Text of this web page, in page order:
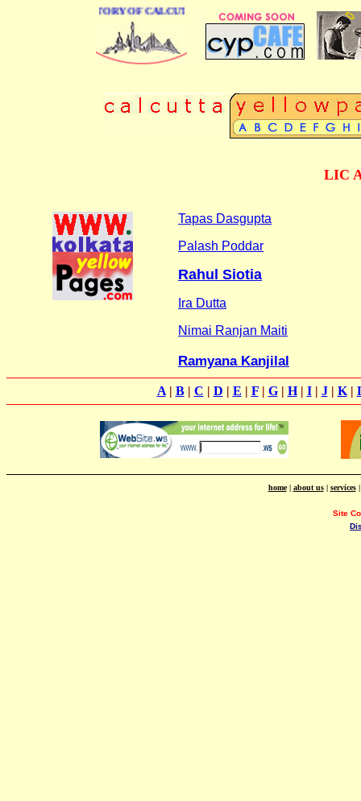
DIRECTORY OF CALCUTTA
LIC
Tapas Dasgupta
Palash Poddar
Rahul Siotia
Ira Dutta
Nimai Ranjan Maiti
Ramyana Kanjilal
A| B| C | D | E | F| G| H| I| J| K|
home| about us| services
Site